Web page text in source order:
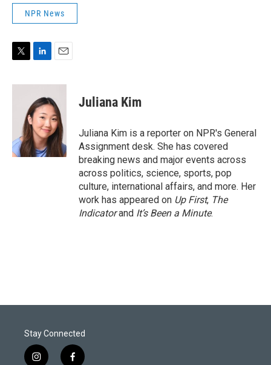
NPR News
i
n
k
e
d
I
n
a
i
l
Juliana Kim
Juliana Kim is a reporter on NPR's General
Assignment desk. She has covered
breaking news and major events across
across politics, science, sports, pop
culture, international affairs, and more. Her
work has appeared on Up First, The
Indicatorand It’s Been a Minute.
Stay Connected
i f